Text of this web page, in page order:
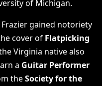
of Michigan.
gained notoriety
cover of Flatpicking
Virginia native also
a Guitar Performer
theSociety for the